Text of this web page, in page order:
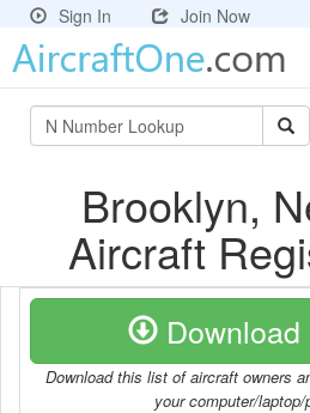
Sign In Join Now
Brooklyn,
Aircraft
Download this list of aircraft owners
your computer/laptop/